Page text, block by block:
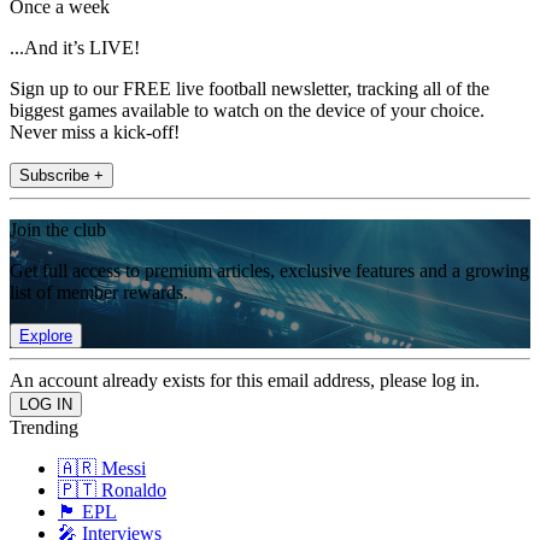
Once a week
...And it’s LIVE!
Sign up to our FREE live football newsletter, tracking all of the
biggest games available to watch on the device of your choice.
Never miss a kick-off!
Subscribe +
Join the club
Get full access to premium articles, exclusive features and a growing
list of member rewards.
Explore
An account already exists for this email address, please log in.
Trending
🇦🇷 Messi
🇵🇹 Ronaldo
🏴󠁧󠁢󠁥󠁮󠁧󠁿 EPL
🎤 Interviews